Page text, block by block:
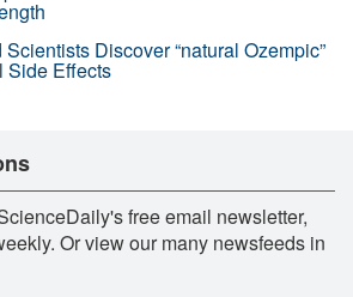
Discover “natural Ozempic”
Side Effects
free email newsletter,
Or view our many newsfeeds in